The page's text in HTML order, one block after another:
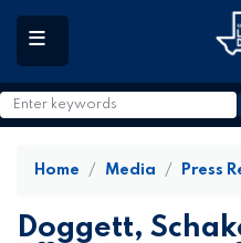
to
main
content
Home Media Press
Doggett,